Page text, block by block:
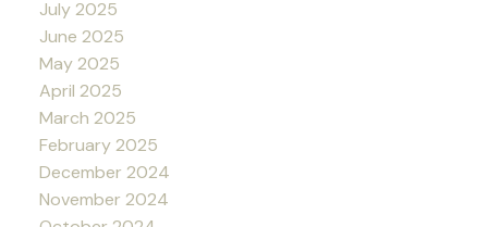
July 2025
June 2025
May 2025
April 2025
March 2025
February 2025
December 2024
November 2024